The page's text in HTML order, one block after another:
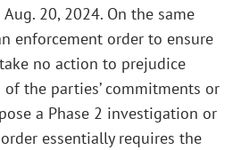
20, 2024. On the same
enforcement order to ensure
no action to prejudice
the parties’ commitments or
a Phase 2 investigation or
essentially requires the